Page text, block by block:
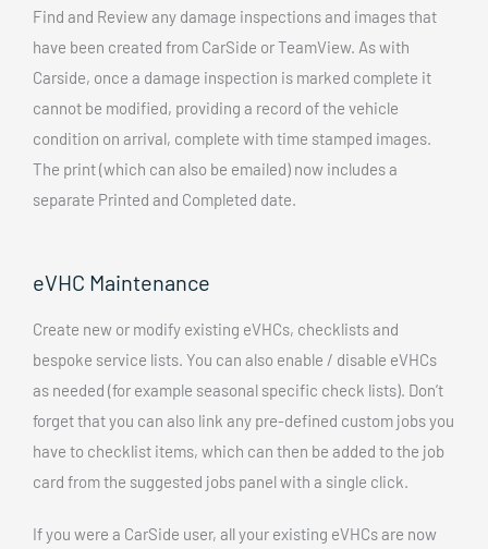
Find and Review any damage inspections and images that
have been created from CarSide or TeamView. As with
Carside, once a damage inspection is marked complete it
cannot be modified, providing a record of the vehicle
condition on arrival, complete with time stamped images.
The print (which can also be emailed) now includes a
separate Printed and Completed date.
eVHC Maintenance
Create new or modify existing eVHCs, checklists and
bespoke service lists. You can also enable / disable eVHCs
as needed (for example seasonal specific check lists). Don’t
forget that you can also link any pre-defined custom jobs you
have to checklist items, which can then be added to the job
card from the suggested jobs panel with a single click.
If you were a CarSide user, all your existing eVHCs are now